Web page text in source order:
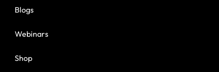
Blogs
Webinars
Shop